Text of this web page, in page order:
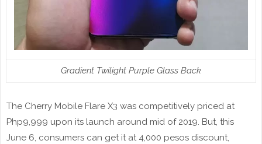
Gradient Twilight Purple Glass Back
The Cherry Mobile Flare X3 was competitively priced at
Php9,999 upon its launch around mid of 2019. But, this
June 6, consumers can get it at 4,000 pesos discount,